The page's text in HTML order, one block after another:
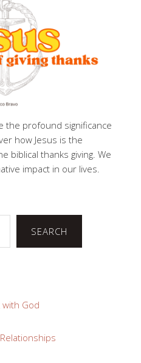
the profound significance
how Jesus is the
biblical thanks giving. We
impact in our lives.
SEARCH
God